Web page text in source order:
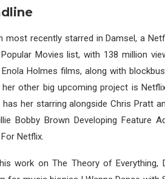
most recently starred in Damsel, a
Movies list, with 138 million
Enola Holmes films, along with
her other big upcoming project is
her starring alongside Chris Pratt
Bobby Brown Developing Feature
Netflix.
work on The Theory of Everything,